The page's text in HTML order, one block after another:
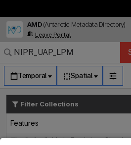
AMD (Antarctic Metadata Directory)
Leave Portal
Temporal Spatial
Filter Collections
Features
Available in Earthdata Cloud